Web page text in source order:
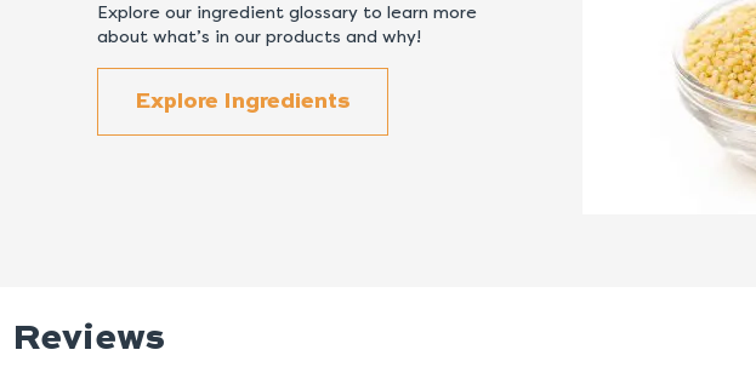
Explore our ingredient glossary to learn more
about what’s in our products and why!
Explore Ingredients